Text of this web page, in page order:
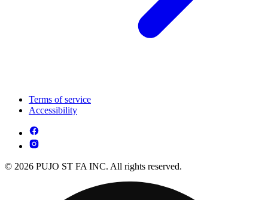
Terms of service
Accessibility
© 2026 PUJO ST FA INC. All rights reserved.